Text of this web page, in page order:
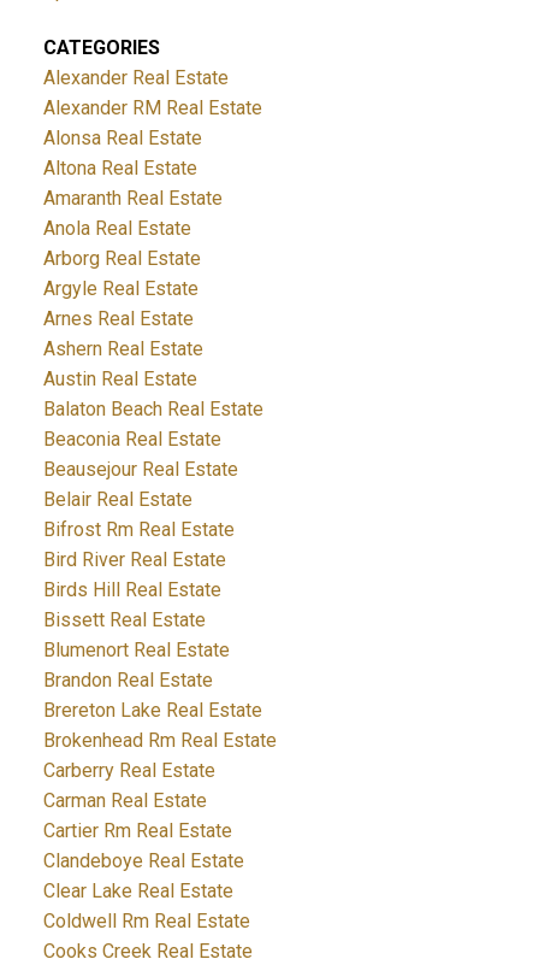
CATEGORIES
Alexander Real Estate
Alexander RM Real Estate
Alonsa Real Estate
Altona Real Estate
Amaranth Real Estate
Anola Real Estate
Arborg Real Estate
Argyle Real Estate
Arnes Real Estate
Ashern Real Estate
Austin Real Estate
Balaton Beach Real Estate
Beaconia Real Estate
Beausejour Real Estate
Belair Real Estate
Bifrost Rm Real Estate
Bird River Real Estate
Birds Hill Real Estate
Bissett Real Estate
Blumenort Real Estate
Brandon Real Estate
Brereton Lake Real Estate
Brokenhead Rm Real Estate
Carberry Real Estate
Carman Real Estate
Cartier Rm Real Estate
Clandeboye Real Estate
Clear Lake Real Estate
Coldwell Rm Real Estate
Cooks Creek Real Estate